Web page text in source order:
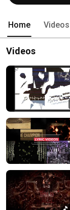
Home Videos
Videos